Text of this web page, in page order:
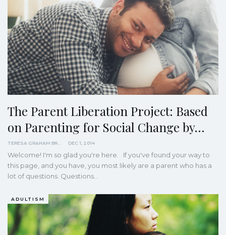
The Parent Liberation Project: Based
on Parenting for Social Change by…
DEC 1, 2014
Welcome! I'm so glad you're here. If you've found your way to
this page, and you have, you most likely are a parent who has a
lot of questions. Questions…
ADULTISM